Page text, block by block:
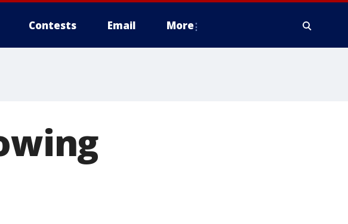
Contests Email More